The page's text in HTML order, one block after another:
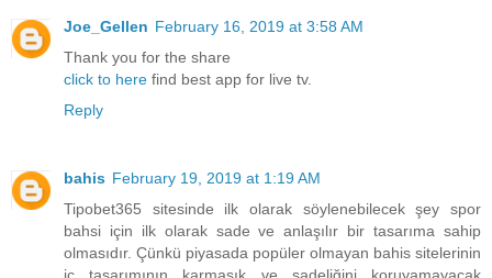
Joe_Gellen February 16, 2019 at 3:58 AM
Thank you for the share
click to here find best app for live tv.
Reply
bahis February 19, 2019 at 1:19 AM
Tipobet365 sitesinde ilk olarak söylenebilecek şey spor
bahsi için ilk olarak sade ve anlaşılır bir tasarıma sahip
olmasıdır. Çünkü piyasada popüler olmayan bahis sitelerinin
iç tasarımının karmaşık ve sadeliğini koruyamayacak